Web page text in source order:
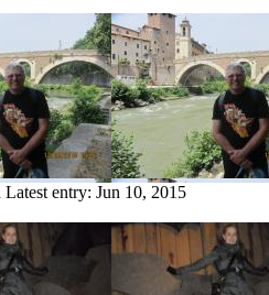
Latest entry: Jun 10, 2015